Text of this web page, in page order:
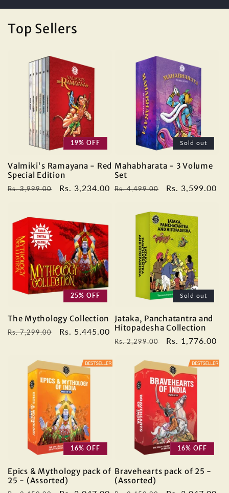
Top Sellers
19% OFF
Valmiki's Ramayana - Red
Special Edition
Regular
Rs. 3,999.00
Sale
Rs. 3,234.00
Sold out
Mahabharata - 3 Volume
Set
Regular
Rs. 4,499.00
Sale
Rs. 3,599.00
25% OFF
The Mythology Collection
Regular
Rs. 7,299.00
Sale
Rs. 5,445.00
Sold out
Jataka, Panchatantra and
Hitopadesha Collection
Regular
Rs. 2,299.00
Sale
Rs. 1,776.00
16% OFF
Epics & Mythology pack of
25 - (Assorted)
16% OFF
Bravehearts pack of 25 -
(Assorted)